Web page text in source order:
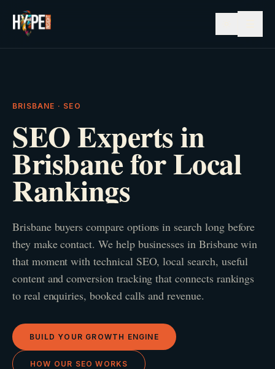
BRISBANE · SEO
SEO Experts in
Brisbane for Local
Rankings
Brisbane buyers compare options in search long before
they make contact. We help businesses in Brisbane win
that moment with technical SEO, local search, useful
content and conversion tracking that connects rankings
to real enquiries, booked calls and revenue.
BUILD YOUR GROWTH ENGINE
HOW OUR SEO WORKS